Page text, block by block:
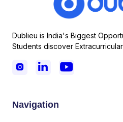
Dublieu is India's Biggest
Students discover
  
Navigation